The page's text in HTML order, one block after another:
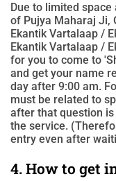
Due to limited
of Pujya Maharaj Ji,
Ekantik Vartalaap /
Ekantik Vartalaap /
for you to come to
and get your name
day after 9:00 am.
must be related to
after that question
the service.
entry even after
4. How to get